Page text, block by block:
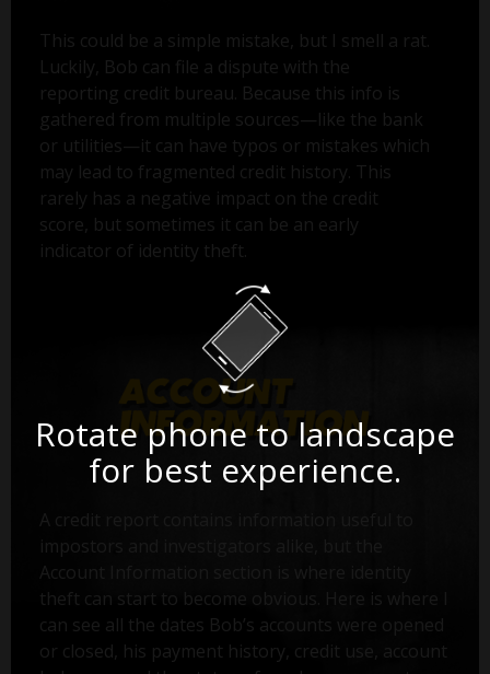
This could be a simple mistake, but I smell a rat.
Luckily, Bob can file a dispute with the
reporting credit bureau. Because this info is
gathered from multiple sources—like the bank
or utilities—it can have typos or mistakes which
may lead to fragmented credit history. This
rarely has a negative impact on the credit
score, but sometimes it can be an early
indicator of identity theft.
Account Information section is where identity
theft can start to become obvious. Here is where I
can see all the dates Bob’s accounts were opened
or closed, his payment history, credit use, account
Rotate phone to landscape
for best experience.